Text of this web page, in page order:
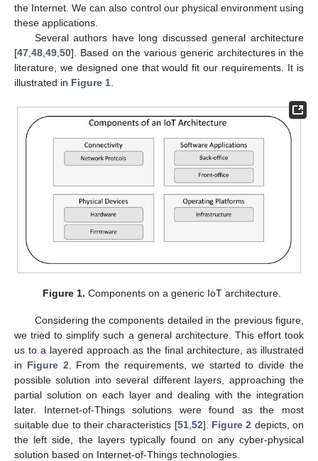
the Internet. We can also control our physical environment using
these applications.
Several authors have long discussed general architecture
[47,48,49,50]. Based on the various generic architectures in the
literature, we designed one that would fit our requirements. It is
illustrated in Figure 1.
Figure 1. Components on a generic IoT architecture.
Considering the components detailed in the previous figure,
we tried to simplify such a general architecture. This effort took
us to a layered approach as the final architecture, as illustrated
in Figure 2 . From the requirements, we started to divide the
possible solution into several different layers, approaching the
partial solution on each layer and dealing with the integration
later. Internet-of-Things solutions were found as the most
suitable due to their characteristics [51, 52]. Figure 2 depicts, on
the left side, the layers typically found on any cyber-physical
solution based on Internet-of-Things technologies.